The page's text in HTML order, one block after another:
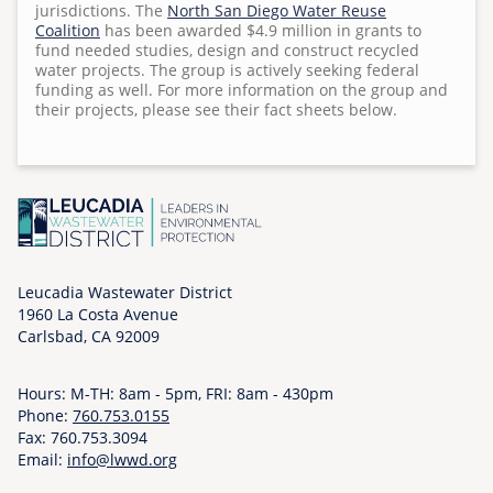
n
T
h
u
/
0
/
2
0
0
-
0
2
jurisdictions. The North San Diego Water Reuse
Coalition has been awarded $4.9 million in grants to
fund needed studies, design and construct recycled
water projects. The group is actively seeking federal
funding as well. For more information on the group and
their projects, please see their fact sheets below.
Surf Cam
Leucadia Wastewater District
1960 La Costa Avenue
Carlsbad, CA 92009
Hours: M-TH: 8am - 5pm, FRI: 8am - 430pm
Phone: 760.753.0155
Fax: 760.753.3094
Email: info@lwwd.org